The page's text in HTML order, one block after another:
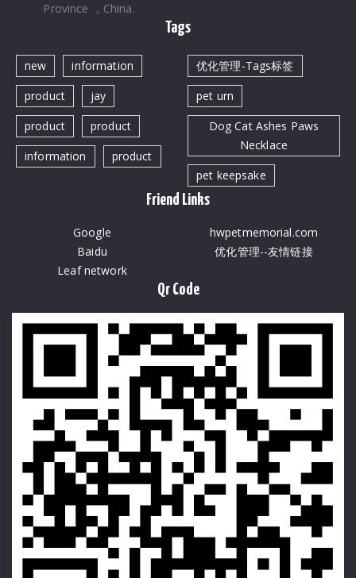
Province ，China.
Tags
new
information
product
jay
product
product
information
product
优化管理-Tags标签
pet urn
Dog Cat Ashes Paws
Necklace
pet keepsake
Friend Links
Google
Baidu
Leaf network
hwpetmemorial.com
优化管理--友情链接
Qr Code